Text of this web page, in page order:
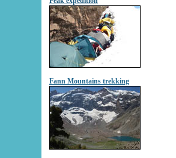
Fann Mountains trekking